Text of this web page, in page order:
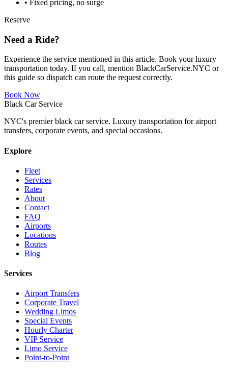
• Fixed pricing, no surge
Reserve
Need a Ride?
Experience the service mentioned in this article. Book your luxury
transportation today. If you call, mention BlackCarService.NYC or
this guide so dispatch can route the request correctly.
Book Now
Black Car Service
NYC's premier black car service. Luxury transportation for airport
transfers, corporate events, and special occasions.
Explore
Fleet
Services
Rates
About
Contact
FAQ
Airports
Locations
Routes
Blog
Services
Airport Transfers
Corporate Travel
Wedding Limos
Special Events
Hourly Charter
VIP Service
Limo Service
Point-to-Point